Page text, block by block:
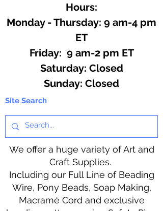
Hours:
Monday - Thursday: 9 am-4 pm
ET
Friday: 9 am-2 pm ET
​​Saturday: Closed
​Sunday: Closed
Site Search
We offer a huge variety of Art and
Craft Supplies.
Including our Full Line of Beading
Wire, Pony Beads, Soap Making,
Macramé Cord and exclusive